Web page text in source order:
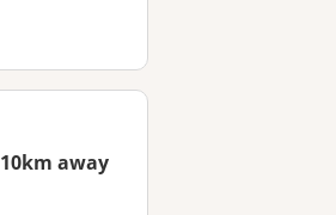
10km away